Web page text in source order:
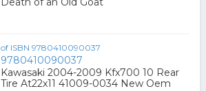
9780410090037
Kawasaki 2004-2009 Kfx700 10 Rear
Tire At22x11 41009-0034 New Oem